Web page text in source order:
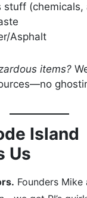
stuff (chemicals,
Asphalt
items?
Island
Us
Founders Mike